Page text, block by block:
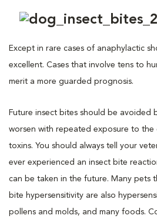
Except in rare cases of anaphylactic
excellent. Cases that involve tens to
merit a more guarded prognosis.
Future insect bites should be avoided
worsen with repeated exposure to
toxins. You should always tell your
ever experienced an insect bite
can be taken in the future. Many pets
bite hypersensitivity are also
pollens and molds, and many foods.